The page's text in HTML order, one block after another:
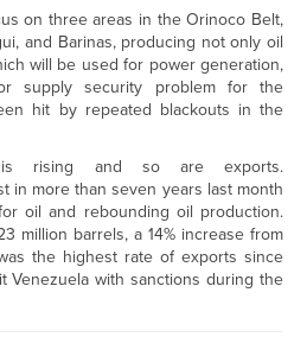
on three areas in the Orinoco Belt,
and Barinas, producing not only oil
will be used for power generation,
supply security problem for the
hit by repeated blackouts in the
is rising and so are exports.
in more than seven years last month
oil and rebounding oil production.
million barrels, a 14% increase from
the highest rate of exports since
Venezuela with sanctions during the